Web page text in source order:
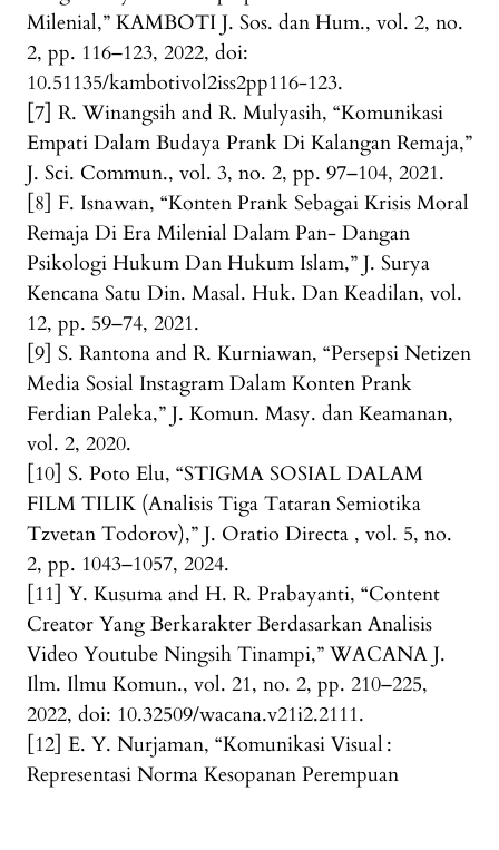
Milenial,” KAMBOTI J. Sos. dan Hum., vol. 2, no.
2, pp. 116–123, 2022, doi:
10.51135/kambotivol2iss2pp116-123.
[7] R. Winangsih and R. Mulyasih, “Komunikasi
Empati Dalam Budaya Prank Di Kalangan Remaja,”
J. Sci. Commun., vol. 3, no. 2, pp. 97–104, 2021.
[8] F. Isnawan, “Konten Prank Sebagai Krisis Moral
Remaja Di Era Milenial Dalam Pan- Dangan
Psikologi Hukum Dan Hukum Islam,” J. Surya
Kencana Satu Din. Masal. Huk. Dan Keadilan, vol.
12, pp. 59–74, 2021.
[9] S. Rantona and R. Kurniawan, “Persepsi Netizen
Media Sosial Instagram Dalam Konten Prank
Ferdian Paleka,” J. Komun. Masy. dan Keamanan,
vol. 2, 2020.
[10] S. Poto Elu, “STIGMA SOSIAL DALAM
FILM TILIK (Analisis Tiga Tataran Semiotika
Tzvetan Todorov),” J. Oratio Directa , vol. 5, no.
2, pp. 1043–1057, 2024.
[11] Y. Kusuma and H. R. Prabayanti, “Content
Creator Yang Berkarakter Berdasarkan Analisis
Video Youtube Ningsih Tinampi,” WACANA J.
Ilm. Ilmu Komun., vol. 21, no. 2, pp. 210–225,
2022, doi: 10.32509/wacana.v21i2.2111.
[12] E. Y. Nurjaman, “Komunikasi Visual :
Representasi Norma Kesopanan Perempuan